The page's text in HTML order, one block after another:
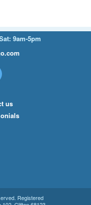
9am-5pm
us
Registered